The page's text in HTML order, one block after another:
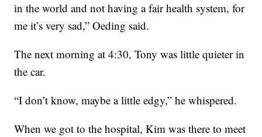
in the world and not having a fair health system, for
me it’s very sad,” Oeding said.
The next morning at 4:30, Tony was little quieter in
the car.
“I don’t know, maybe a little edgy,” he whispered.
When we got to the hospital, Kim was there to meet